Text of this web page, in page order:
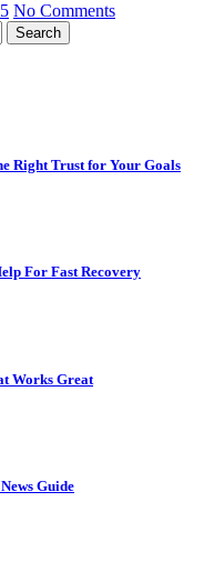
No Comments
Right Trust for Your Goals
For Fast Recovery
Works Great
Guide